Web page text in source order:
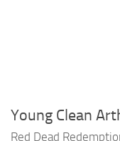
Cheats
Young Clean
Red Dead